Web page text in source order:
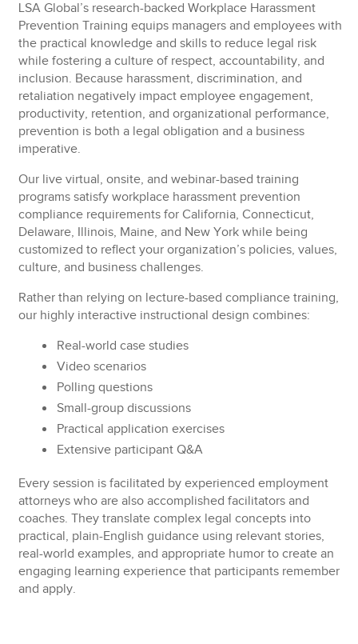
LSA Global’s research-backedWorkplace Harassment
Prevention Training equips managers and employees with
the practical knowledge and skills to reduce legal risk
while fostering a culture of respect, accountability, and
inclusion. Because harassment, discrimination, and
retaliation negatively impact employee engagement,
productivity, retention, and organizational performance,
prevention is both a legal obligation and a business
imperative.
Our live virtual, onsite, and webinar-based training
programs satisfy workplace harassment prevention
compliance requirements for California, Connecticut,
Delaware, Illinois, Maine, and New York while being
customized to reflect your organization’s policies, values,
culture, and business challenges.
Rather than relying on lecture-based compliance training,
our highly interactive instructional design combines:
Real-world case studies
Video scenarios
Polling questions
Small-group discussions
Practical application exercises
Extensive participant Q&A
Every session is facilitated by experienced employment
attorneys who are also accomplished facilitators and
coaches. They translate complex legal concepts into
practical, plain-English guidance using relevant stories,
real-world examples, and appropriate humor to create an
engaging learning experience that participants remember
and apply.